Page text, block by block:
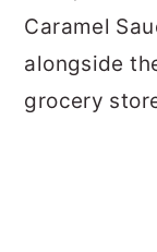
Caramel
alongside
grocery